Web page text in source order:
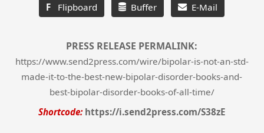
F Flipboard Buffer E-Mail
PRESS RELEASE PERMALINK:
https://www.send2press.com/wire/bipolar-is-not-an-std-
made-it-to-the-best-new-bipolar-disorder-books-and-
best-bipolar-disorder-books-of-all-time/
Shortcode: https://i.send2press.com/S38zE